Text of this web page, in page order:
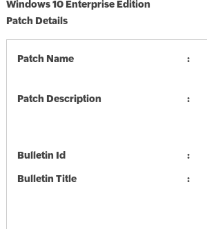
Windows 10 Enterprise Edition
Patch Details
Patch Name
Patch Description
Bulletin Id
Bulletin Title